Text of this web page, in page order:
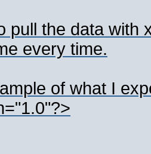
pull the data with
every time.
of what I